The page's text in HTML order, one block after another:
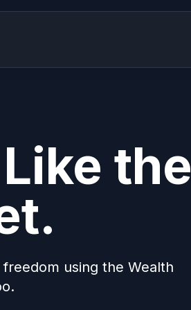
the
using the Wealth